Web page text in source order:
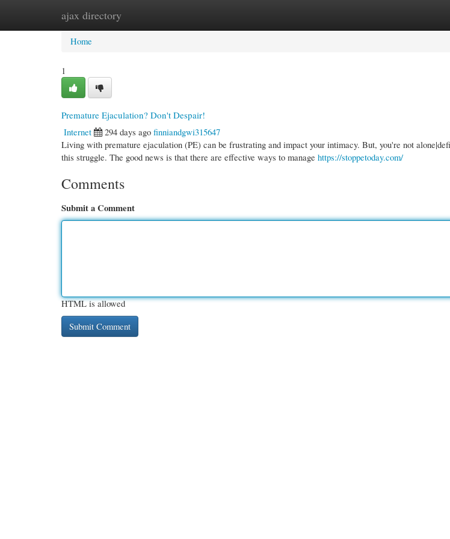
ajax directory
Home New Site Listings
Home
1
Premature Ejaculation? Don't Despair!
Internet
294 days ago finniandgwi315647
Living with premature ejaculation (PE) can be frustrating and impact your intimacy. But, you're not
this struggle. The good news is that there are effective ways to manage https://stoppetoday.com/
Comments
Submit a Comment
HTML is allowed